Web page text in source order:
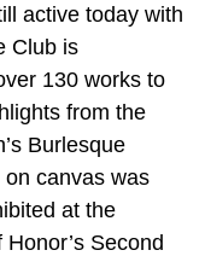
active today with
Club is
130 works to
from the
Burlesque
canvas was
at the
Second